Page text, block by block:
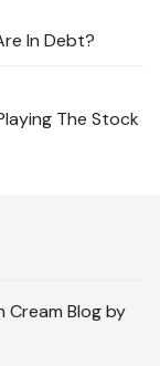
In Debt?
The Stock
Blog by